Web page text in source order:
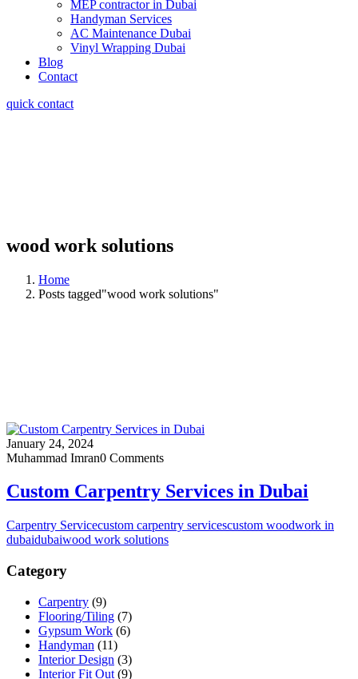
MEP contractor in Dubai
Handyman Services
AC Maintenance Dubai
Vinyl Wrapping Dubai
Blog
Contact
quick contact
wood work solutions
Home
Posts tagged"wood work solutions"
January 24, 2024
Muhammad Imran0 Comments
Custom Carpentry Services in Dubai
Carpentry Servicecustom carpentry servicescustom woodwork in
dubaidubaiwood work solutions
Category
Carpentry (9)
Flooring/Tiling (7)
Gypsum Work (6)
Handyman (11)
Interior Design (3)
Interior Fit Out (9)